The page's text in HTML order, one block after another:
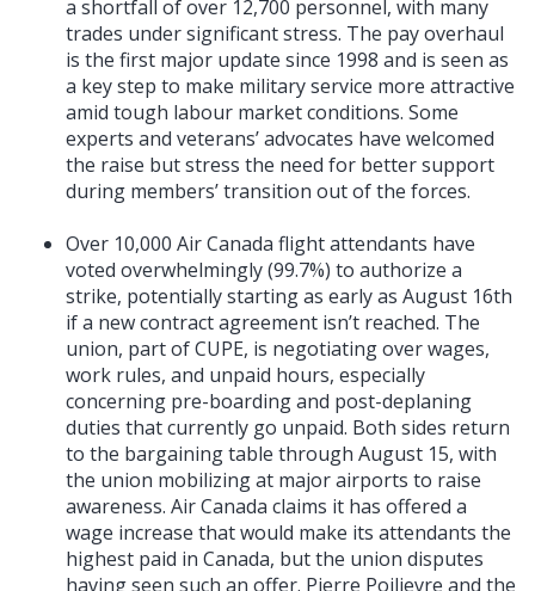
a shortfall of over 12,700 personnel, with many
trades under significant stress. The pay overhaul
is the first major update since 1998 and is seen as
a key step to make military service more attractive
amid tough labour market conditions. Some
experts and veterans’ advocates have welcomed
the raise but stress the need for better support
during members’ transition out of the forces.
Over 10,000 Air Canada flight attendants have
voted overwhelmingly (99.7%) to authorize a
strike, potentially starting as early as August 16th
if a new contract agreement isn’t reached. The
union, part of CUPE, is negotiating over wages,
work rules, and unpaid hours, especially
concerning pre-boarding and post-deplaning
duties that currently go unpaid. Both sides return
to the bargaining table through August 15, with
the union mobilizing at major airports to raise
awareness. Air Canada claims it has offered a
wage increase that would make its attendants the
highest paid in Canada, but the union disputes
having seen such an offer. Pierre Poilievre and the